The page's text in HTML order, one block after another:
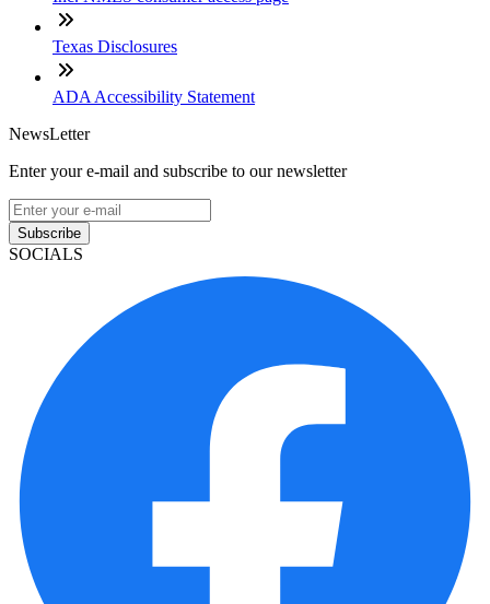
Texas Disclosures
ADA Accessibility Statement
NewsLetter
Enter your e-mail and subscribe to our newsletter
Subscribe
SOCIALS